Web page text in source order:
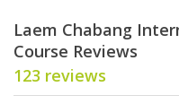
Laem Chabang
Course Reviews
123 reviews